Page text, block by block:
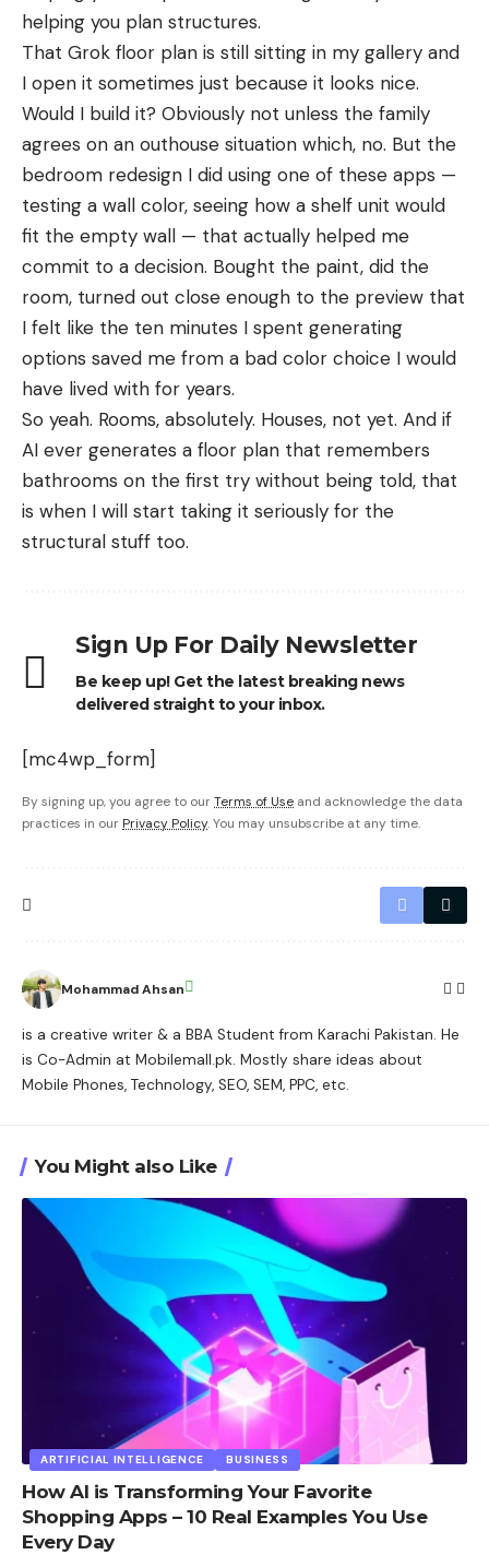
helping you plan structures.
That Grok floor plan is still sitting in my gallery and
I open it sometimes just because it looks nice.
Would I build it? Obviously not unless the family
agrees on an outhouse situation which, no. But the
bedroom redesign I did using one of these apps —
testing a wall color, seeing how a shelf unit would
fit the empty wall — that actually helped me
commit to a decision. Bought the paint, did the
room, turned out close enough to the preview that
I felt like the ten minutes I spent generating
options saved me from a bad color choice I would
have lived with for years.
So yeah. Rooms, absolutely. Houses, not yet. And if
AI ever generates a floor plan that remembers
bathrooms on the first try without being told, that
is when I will start taking it seriously for the
structural stuff too.
Sign Up For Daily Newsletter
Be keep up! Get the latest breaking news
delivered straight to your inbox.
[mc4wp_form]
By signing up, you agree to ourTerms of Use and acknowledge the data
practices in our Privacy Policy. You may unsubscribe at any time.
Mohammad Ahsan
is a creative writer & a BBA Student from Karachi Pakistan. He
is Co-Admin at Mobilemall.pk. Mostly share ideas about
Mobile Phones, Technology, SEO, SEM, PPC, etc.
You Might also Like
ARTIFICIAL INTELLIGENCE BUSINESS
How AI is Transforming Your Favorite
Shopping Apps – 10 Real Examples You Use
Every Day